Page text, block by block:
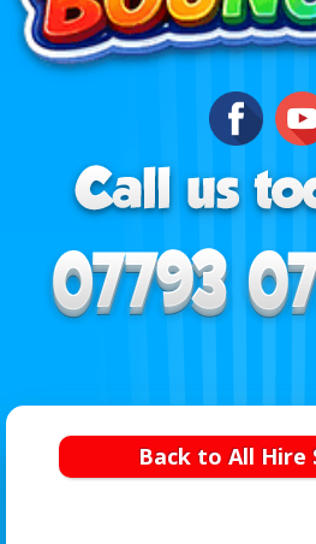
Back to All Hire